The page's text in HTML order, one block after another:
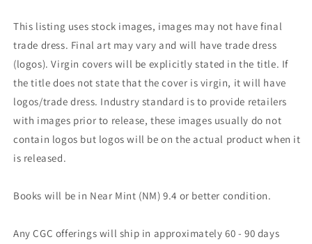
This listing uses stock images, images may not have final
trade dress. Final art may vary and will have trade dress
(logos). Virgin covers will be explicitly stated in the title. If
the title does not state that the cover is virgin, it will have
logos/trade dress. Industry standard is to provide retailers
with images prior to release, these images usually do not
contain logos but logos will be on the actual product when it
is released.
Books will be in Near Mint (NM) 9.4 or better condition.
Any CGC offerings will ship in approximately 60 - 90 days